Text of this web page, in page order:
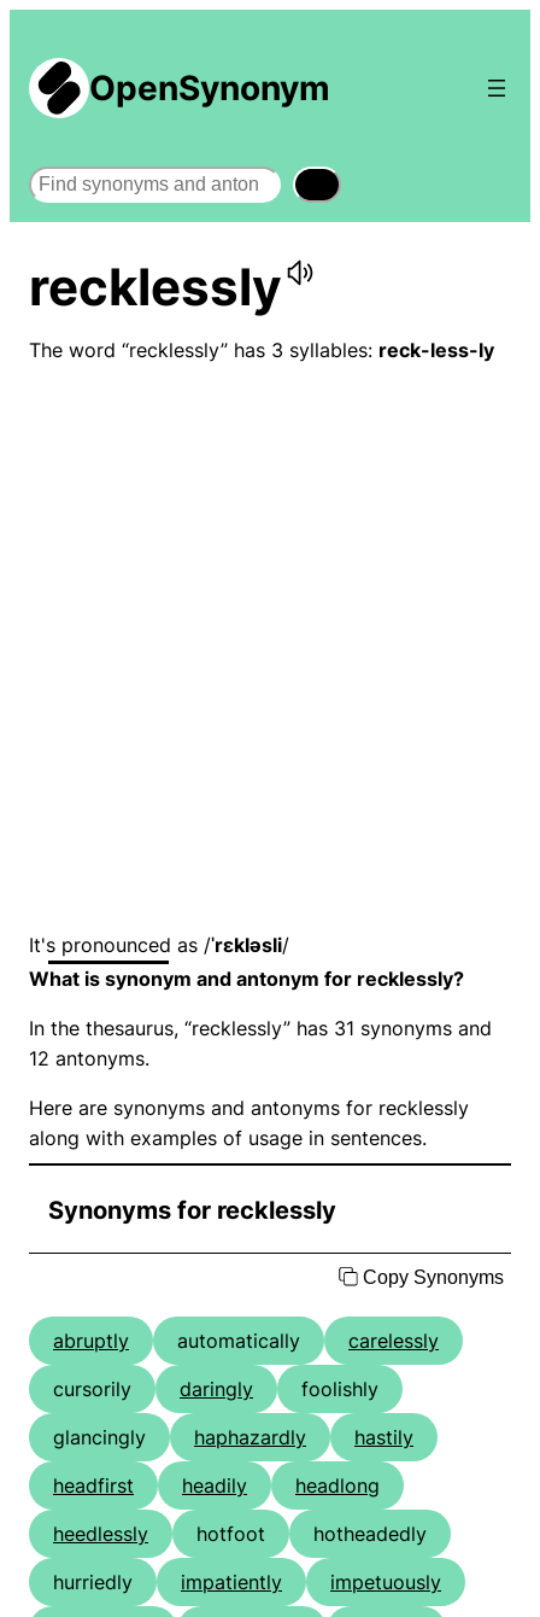
OpenSynonym
Search
recklessly
The word “recklessly” has 3 syllables: reck-less-ly
It's pronounced as /ˈrɛkləsli/
What is synonym and antonym for recklessly?
In the thesaurus, “recklessly” has 31 synonyms and
12 antonyms.
Here are synonyms and antonyms for recklessly
along with examples of usage in sentences.
Synonyms for recklessly
Copy Synonyms
abruptly automatically
carelessly
cursorily
daringly
foolishly
glancingly
haphazardly
hastily
headfirst
headily
headlong
heedlessly
hotfoot
hotheadedly
hurriedly
impatiently
impetuously